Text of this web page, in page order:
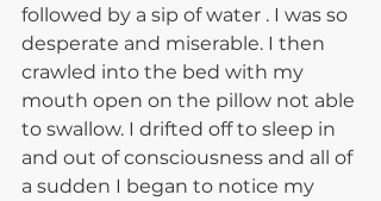
followed by a sip of water . I was so
desperate and miserable. I then
crawled into the bed with my
mouth open on the pillow not able
to swallow. I drifted off to sleep in
and out of consciousness and all of
a sudden I began to notice my